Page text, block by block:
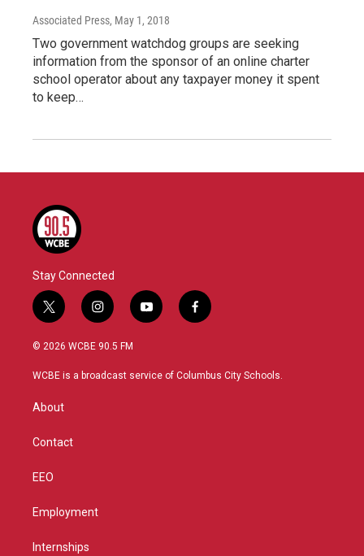
Associated Press, May 1, 2018
Two government watchdog groups are seeking
information from the sponsor of an online charter
school operator about any taxpayer money it spent
to keep…
Stay Connected
t
w
i
t
r
i
n
s
a
y
o
u
f
a
b
© 2026 WCBE 90.5 FM
WCBE is a broadcast service of Columbus City Schools.
About
Contact
EEO
Employment
Internships